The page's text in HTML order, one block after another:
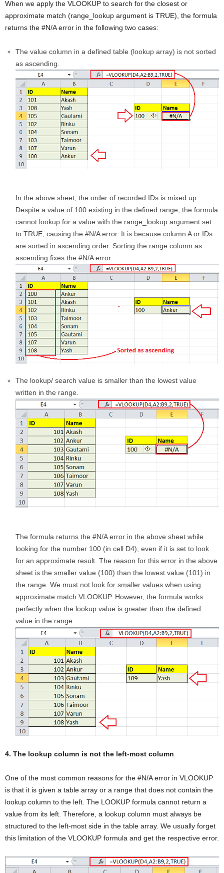
When we apply the VLOOKUP to search for the closest or
approximate match (range_lookup argument is TRUE), the formula
returns the #N/A error in the following two cases:
The value column in a defined table (lookup array) is not sorted
as ascending.
In the above sheet, the order of recorded IDs is mixed up.
Despite a value of 100 existing in the defined range, the formula
cannot lookup for a value with the range_lookup argument set
to TRUE, causing the #N/A error. It is because column A or IDs
are sorted in ascending order. Sorting the range column as
ascending fixes the #N/A error.
The lookup/ search value is smaller than the lowest value
written in the range.
The formula returns the #N/A error in the above sheet while
looking for the number 100 (in cell D4), even if it is set to look
for an approximate result. The reason for this error in the above
sheet is the smaller value (100) than the lowest value (101) in
the range. We must not look for smaller values when using
approximate match VLOOKUP. However, the formula works
perfectly when the lookup value is greater than the defined
value in the range.
4. The lookup column is not the left-most column
One of the most common reasons for the #N/A error in VLOOKUP
is that it is given a table array or a range that does not contain the
lookup column to the left. The LOOKUP formula cannot return a
value from its left. Therefore, a lookup column must always be
structured to the left-most side in the table array. We usually forget
this limitation of the VLOOKUP formula and get the respective error.